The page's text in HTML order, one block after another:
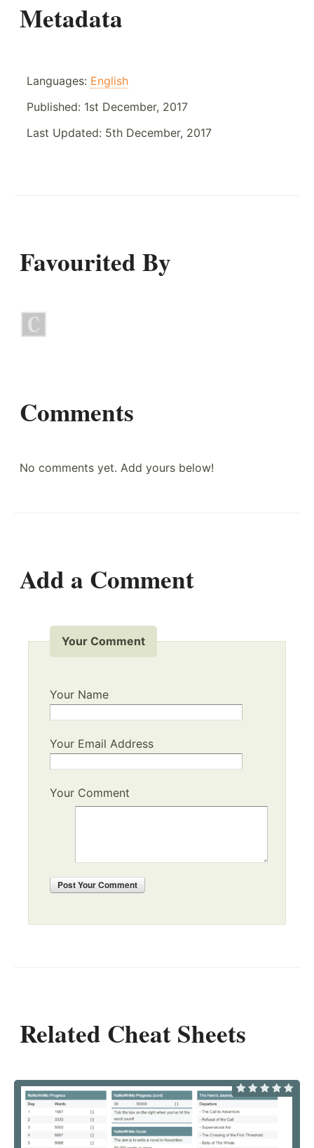
Metadata
Languages: English
Published: 1st December, 2017
Last Updated: 5th December, 2017
Favourited By
Comments
No comments yet. Add yours below!
Add a Comment
Your Comment
Your Name
Your Email Address
Your Comment
PostYour Comment
Related Cheat Sheets